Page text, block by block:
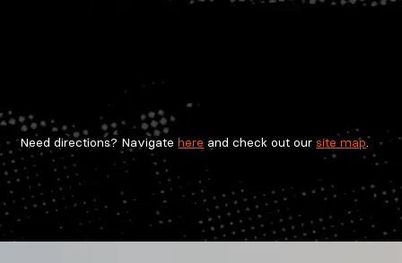
Need directions? Navigatehere and check out our site map.